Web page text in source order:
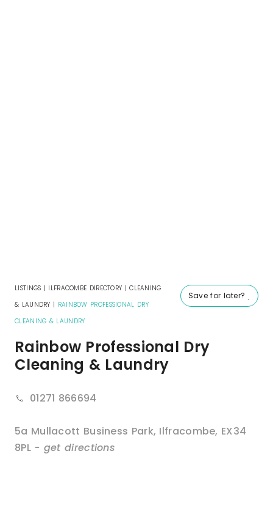
Save for later?
LISTINGS | ILFRACOMBE DIRECTORY |CLEANING
& LAUNDRY | RAINBOW PROFESSIONAL DRY
CLEANING & LAUNDRY
Rainbow Professional Dry
Cleaning & Laundry
01271 866694
5a Mullacott Business Park, Ilfracombe, EX34
8PL - get directions